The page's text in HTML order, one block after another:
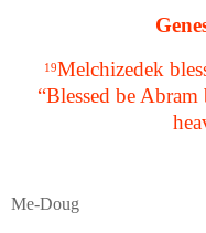
19Melchizedek
“Blessed be
Me-Doug